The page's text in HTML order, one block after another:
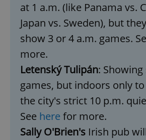
at 1 a.m. (like Panama vs.
Japan vs. Sweden), but
show 3 or 4 a.m. games.
more.
Letenský Tulipán:
games, but indoors only
the city's strict 10 p.m.
See here for more.
Sally O'Brien's Irish pub